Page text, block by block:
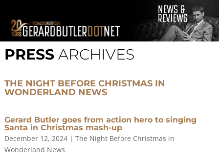
PRESSARCHIVES
THE NIGHT BEFORE CHRISTMAS IN
WONDERLAND NEWS
Gerard Butler goes from action hero to singing
Santa in Christmas mash-up
December 12, 2024| The Night Before Christmas in
Wonderland News
© 2001-2021 GerardButler.Net. All Rights Reserved.Privacy
Policy
Site Designed and Maintained byTamara Halstead Web
Create & Design
Associates Program, an affiliate advertising program designed
to provide a means for sites to earn advertising fees by